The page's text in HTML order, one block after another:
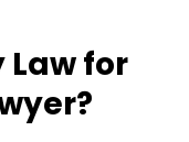
Law for